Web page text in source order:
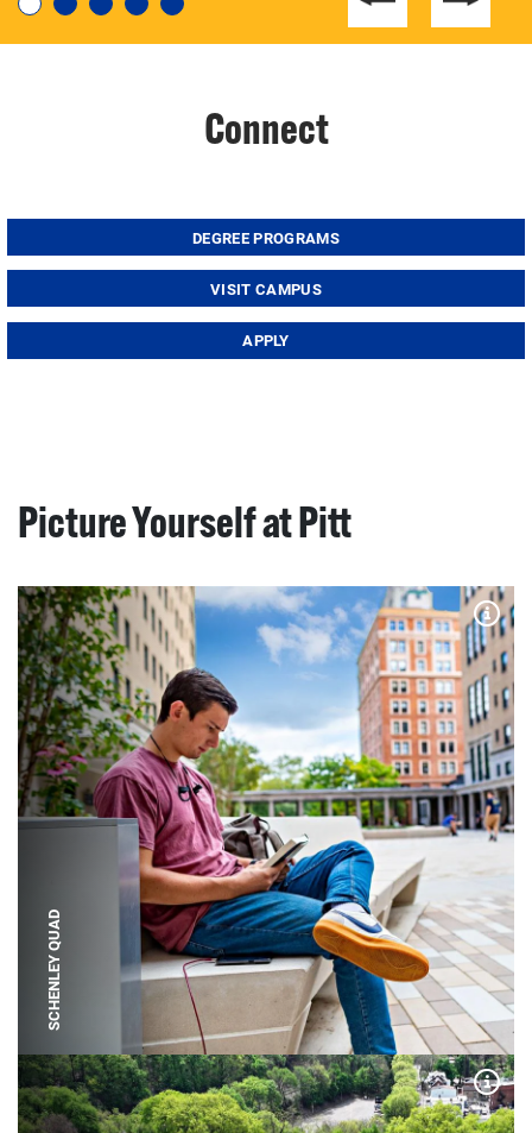
Connect
DEGREE PROGRAMS
VISIT CAMPUS
APPLY
Picture Yourself at Pitt
SCHENLEY QUAD